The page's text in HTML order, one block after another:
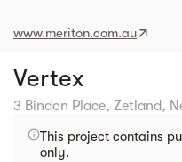
www.meriton.com.au
Vertex
3 Bindon Place, Zetland,
This project contains
only.